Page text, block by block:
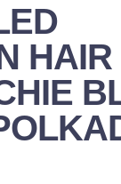
HAIR